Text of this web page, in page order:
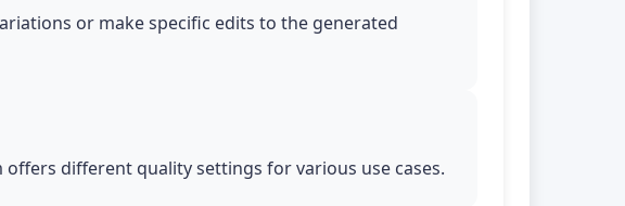
or make specific edits to the generated
different quality settings for various use cases.